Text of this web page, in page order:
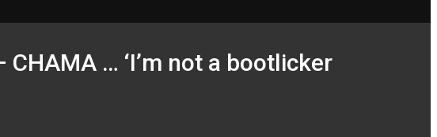
CHAMA … ‘I’m not a bootlicker